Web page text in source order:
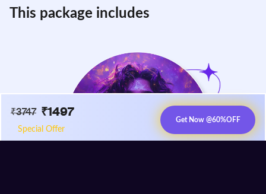
This package includes
₹3747 ₹1497
Special Offer
Get Now @60%OFF